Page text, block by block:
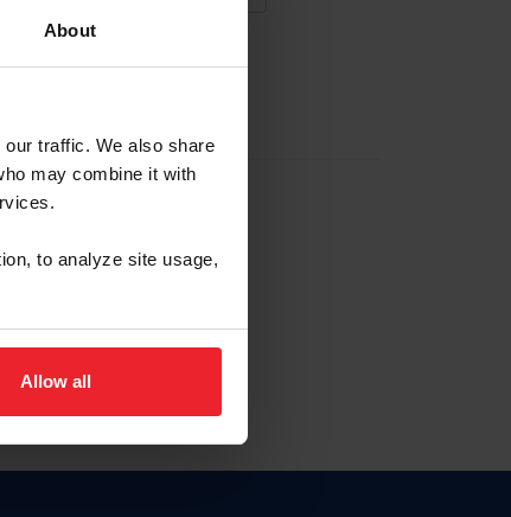
About
traffic. We also share
may combine it with
to analyze site usage,
Allow all
de membresía